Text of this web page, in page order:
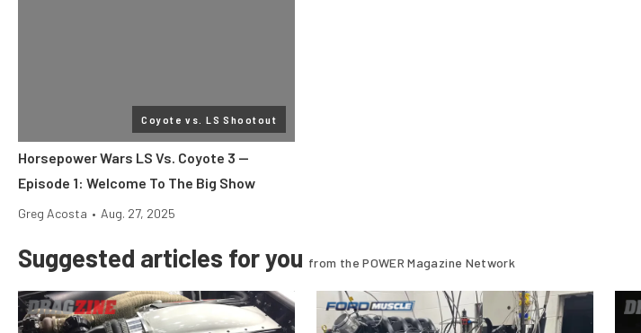
Coyote vs. LS Shootout
Horsepower Wars LS Vs. Coyote 3 —
Episode 1: Welcome To The Big Show
Greg Acosta • Aug. 27, 2025
Suggested articles for you from the POWER Magazine Network